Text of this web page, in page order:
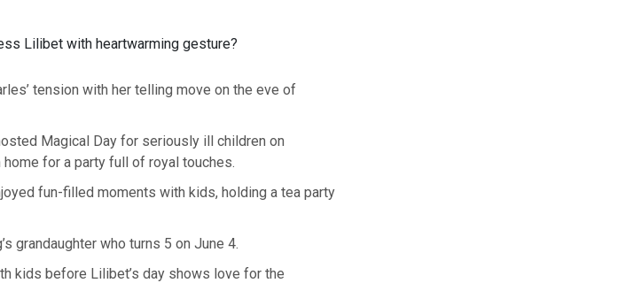
Lilibet with heartwarming gesture?
tension with her telling move on the eve of
Magical Day for seriously ill children on
for a party full of royal touches.
fun-filled moments with kids, holding a tea party
grandaughter who turns 5 on June 4.
kids before Lilibet’s day shows love for the